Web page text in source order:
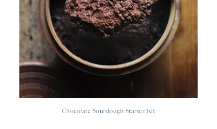
Chocolate Sourdough Starter Kit